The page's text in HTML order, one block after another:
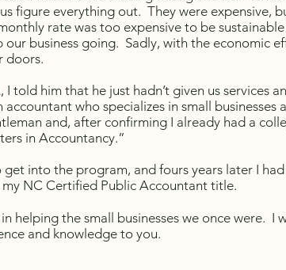
figure everything out. They were expensive,
rate was too expensive to be
business going. Sadly, with the economic
doors.
told him that he just hadn’t given us services
who specializes in small
and, after confirming I already had a
in Accountancy.”
into the program, and fours years later I
NC Certified Public Accountant title.
helping the small businesses we once were. I
and knowledge to you.